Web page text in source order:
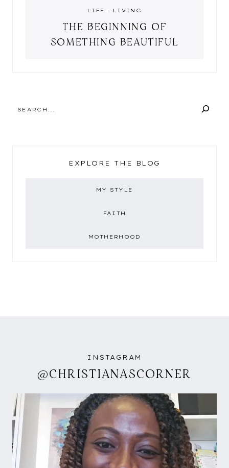
LIFE · LIVING
THE BEGINNING OF
SOMETHING BEAUTIFUL
EXPLORE THE BLOG
MY STYLE
FAITH
MOTHERHOOD
INSTAGRAM
@CHRISTIANASCORNER